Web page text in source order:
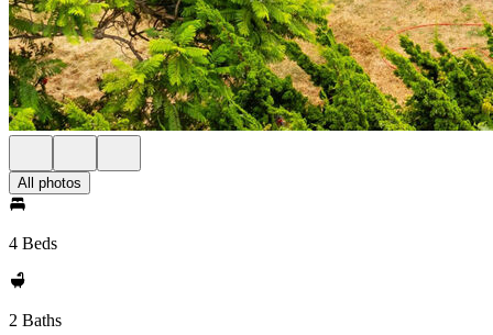
All photos
4 Beds
2 Baths